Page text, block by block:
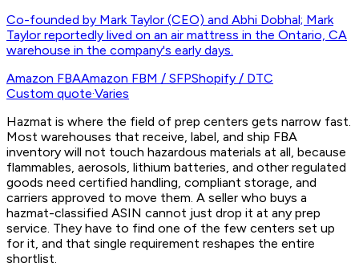
Co-founded by Mark Taylor (CEO) and Abhi Dobhal; Mark
Taylor reportedly lived on an air mattress in the Ontario, CA
warehouse in the company's early days.
Amazon FBAAmazon FBM / SFPShopify / DTC
Custom quote·Varies
Hazmat is where the field of prep centers gets narrow fast.
Most warehouses that receive, label, and ship FBA
inventory will not touch hazardous materials at all, because
flammables, aerosols, lithium batteries, and other regulated
goods need certified handling, compliant storage, and
carriers approved to move them. A seller who buys a
hazmat-classified ASIN cannot just drop it at any prep
service. They have to find one of the few centers set up
for it, and that single requirement reshapes the entire
shortlist.